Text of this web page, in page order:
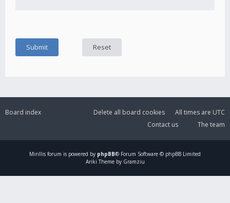
Board index All times are UTC
Delete all board cookies
The team
Contact us
Mirillis forum is powered by phpBB® Forum Software © phpBB Limited
Ariki Theme by Gramziu